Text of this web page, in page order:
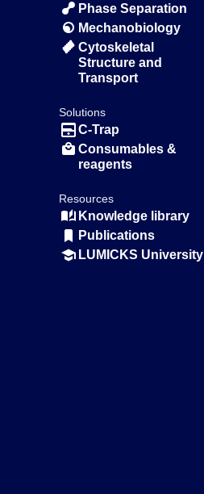
Phase Separation
Mechanobiology
Cytoskeletal
Structure and
Transport
Solutions
C-Trap
Consumables &
reagents
Resources
Knowledge library
Publications
LUMICKS University